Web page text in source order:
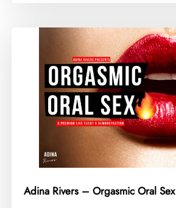
Adina Rivers – Orgasmic Oral Sex